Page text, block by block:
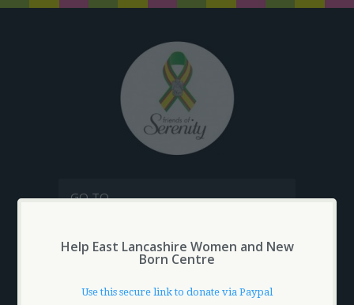
GO TO...
MAKE A DONATION
SHOPPING CART £0.00
Help East Lancashire Women and New
Born Centre
Use this secure link to donate via Paypal